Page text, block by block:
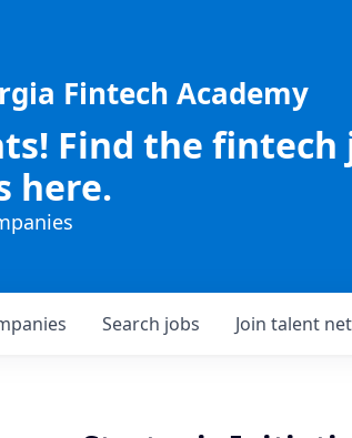
Fintech Academy
Find the fintech
here.
Search jobs Join talent